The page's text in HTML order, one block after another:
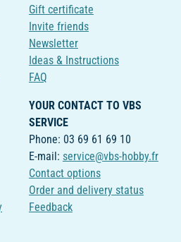
Gift certificate
Invite friends
Newsletter
Ideas & Instructions
FAQ
YOUR CONTACT TO VBS
SERVICE
Phone: 03 69 61 69 10
E-mail: service@vbs-hobby.fr
Contact options
Order and delivery status
Feedback